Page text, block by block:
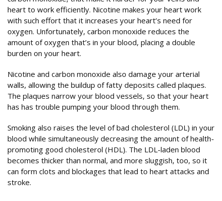
heart to work efficiently. Nicotine makes your heart work
with such effort that it increases your heart’s need for
oxygen. Unfortunately, carbon monoxide reduces the
amount of oxygen that’s in your blood, placing a double
burden on your heart.
Nicotine and carbon monoxide also damage your arterial
walls, allowing the buildup of fatty deposits called plaques.
The plaques narrow your blood vessels, so that your heart
has has trouble pumping your blood through them.
Smoking also raises the level of bad cholesterol (LDL) in your
blood while simultaneously decreasing the amount of health-
promoting good cholesterol (HDL). The LDL-laden blood
becomes thicker than normal, and more sluggish, too, so it
can form clots and blockages that lead to heart attacks and
stroke.